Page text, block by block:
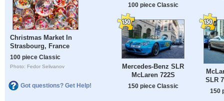
Christmas Market In
Strasbourg, France
100 piece Classic
Photo: Fedor Selivanov
Got questions? Get Help!
100 piece Classic
Mercedes-Benz SLR
McLaren 722S
150 piece Classic
SLR
150